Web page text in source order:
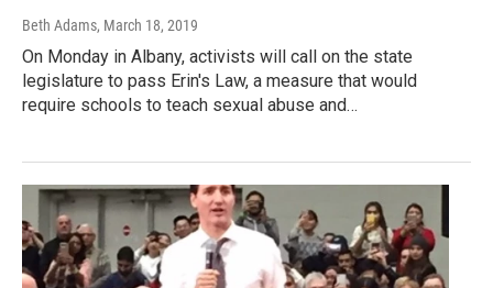
Beth Adams, March 18, 2019
On Monday in Albany, activists will call on the state
legislature to pass Erin's Law, a measure that would
require schools to teach sexual abuse and…